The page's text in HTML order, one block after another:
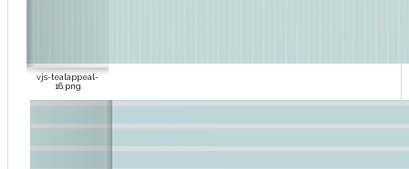
vjs-tealappeal-
16.png